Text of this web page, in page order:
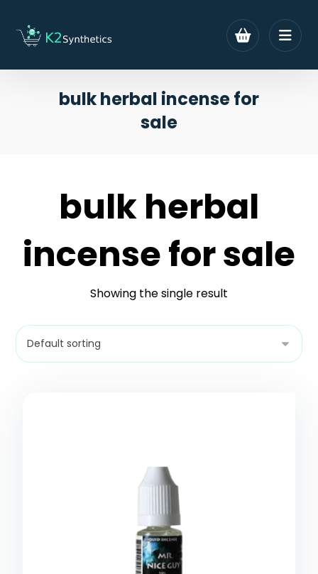
bulk herbal incense for
sale
bulk herbal
incense for sale
Showing the single result